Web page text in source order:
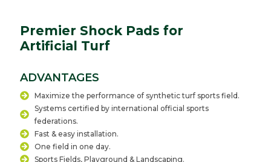
Premier Shock Pads for
Artificial Turf
ADVANTAGES
Maximize the performance of synthetic turf sports field.
Systems certified by international official sports
federations.
Fast & easy installation.
One field in one day.
Sports Fields, Playground & Landscaping.